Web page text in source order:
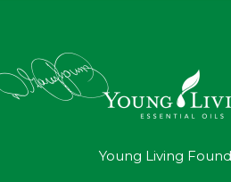
Young Living